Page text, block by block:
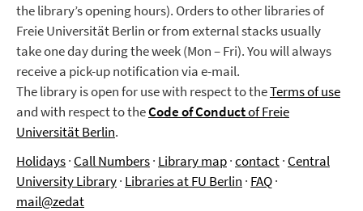
the library’s opening hours). Orders to other libraries of
Freie Universität Berlin or from external stacks usually
take one day during the week (Mon – Fri). You will always
receive a pick-up notification via e-mail.
The library is open for use with respect to theTerms of use
and with respect to theCode of Conductof Freie
Universität Berlin.
Holidays· Call Numbers· Library map·contact· Central
University Library· Libraries at FU Berlin · FAQ·
mail@zedat